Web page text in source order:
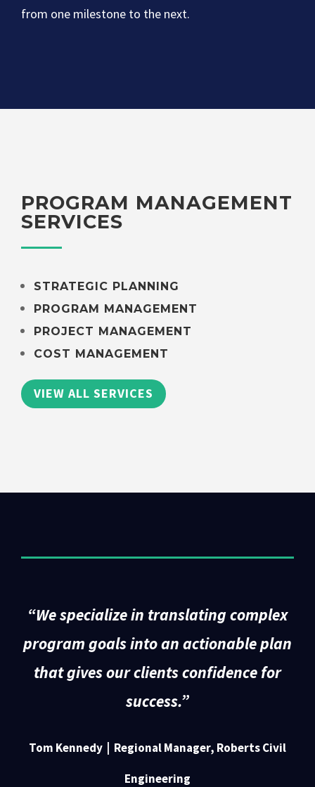
from one milestone to the next.
PROGRAM MANAGEMENT
SERVICES
STRATEGIC PLANNING
PROGRAM MANAGEMENT
PROJECT MANAGEMENT
COST MANAGEMENT
VIEW ALL SERVICES
“We specialize in translating complex
program goals into an actionable plan
that gives our clients confidence for
success.”
Tom Kennedy | Regional Manager, Roberts Civil
Engineering